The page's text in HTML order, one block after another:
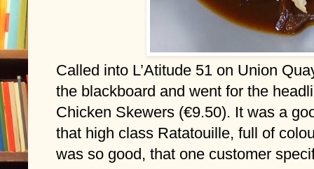
Called into L’Atitude 51 on Union
the blackboard and went for the
Chicken Skewers (€9.50). It was a
that high class Ratatouille, full of
was so good, that one customer